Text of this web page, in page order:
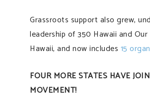
Grassroots support also grew,
leadership of 350 Hawaii and
Hawaii, and now includes 15
FOUR MORE STATES HAVE
MOVEMENT!